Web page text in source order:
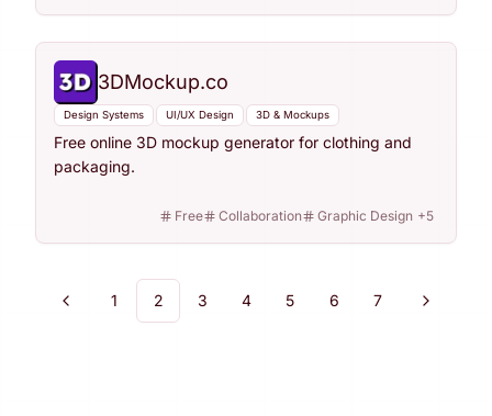
3DMockup.co
Design Systems UI/UX Design 3D & Mockups
Free online 3D mockup generator for clothing and
packaging.
Free Collaboration Graphic Design +5
Previous
1 2 3 4 5 6 7 Next